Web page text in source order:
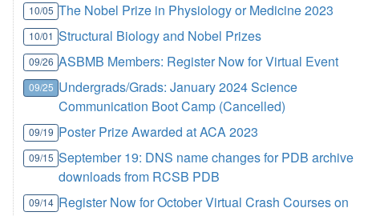
10/05 The Nobel Prize in Physiology or Medicine 2023
10/01 Structural Biology and Nobel Prizes
09/26 ASBMB Members: Register Now for Virtual Event
09/25 Undergrads/Grads: January 2024 Science
Communication Boot Camp (Cancelled)
09/19 Poster Prize Awarded at ACA 2023
09/15 September 19: DNS name changes for PDB archive
downloads from RCSB PDB
09/14 Register Now for October Virtual Crash Courses on